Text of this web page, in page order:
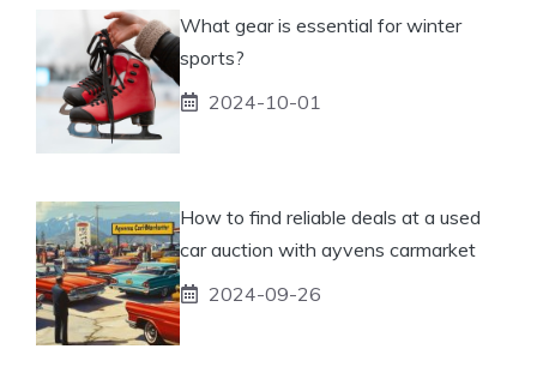
What gear is essential for winter
sports?
2024-10-01
How to find reliable deals at a used
car auction with ayvens carmarket
2024-09-26